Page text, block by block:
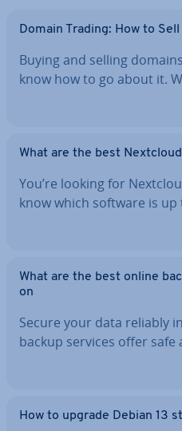
Domain Trading: How to
Buying and selling
know how to go about it.
What are the best
You’re looking for
know which software is
What are the best online
on
Secure your data reliably
backup services offer safe
How to upgrade Debian 13